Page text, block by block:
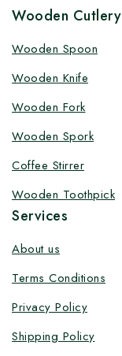
Wooden Cutlery
Wooden Spoon
Wooden Knife
Wooden Fork
Wooden Spork
Coffee Stirrer
Wooden Toothpick
Services
About us
Terms Conditions
Privacy Policy
Shipping Policy
factory-direct
solutions